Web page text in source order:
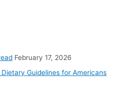
February 17, 2026
Guidelines for Americans